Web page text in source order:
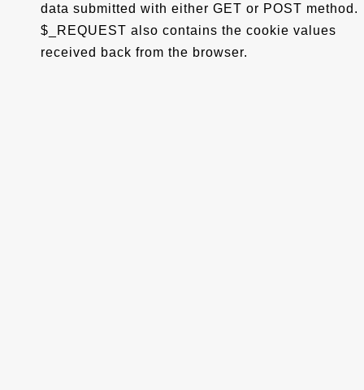
data submitted with either GET or POST method.
$_REQUEST also contains the cookie values
received back from the browser.